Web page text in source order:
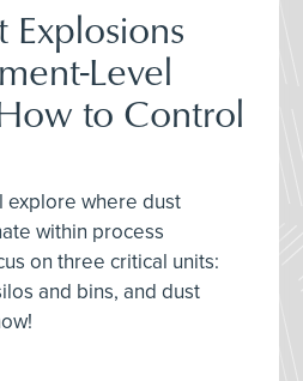
Level
to Control
explore where dust
within process
on three critical units:
and bins, and dust